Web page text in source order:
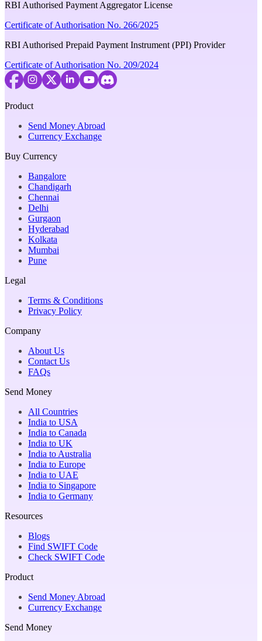
RBI Authorised Payment Aggregator License
Certificate of Authorisation No. 266/2025
RBI Authorised Prepaid Payment Instrument (PPI) Provider
Certificate of Authorisation No. 209/2024
Product
Send Money Abroad
Currency Exchange
Buy Currency
Bangalore
Chandigarh
Chennai
Delhi
Gurgaon
Hyderabad
Kolkata
Mumbai
Pune
Legal
Terms & Conditions
Privacy Policy
Company
About Us
Contact Us
FAQs
Send Money
All Countries
India to USA
India to Canada
India to UK
India to Australia
India to Europe
India to UAE
India to Singapore
India to Germany
Resources
Blogs
Find SWIFT Code
Check SWIFT Code
Product
Send Money Abroad
Currency Exchange
Send Money